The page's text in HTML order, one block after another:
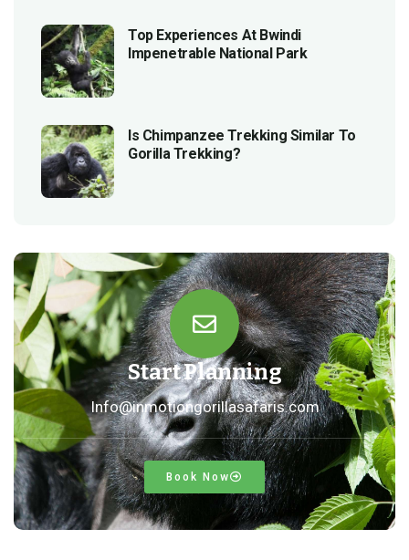
Top Experiences At Bwindi
Impenetrable National Park
Is Chimpanzee Trekking Similar To
Gorilla Trekking?
Start Planning
Info@inmotiongorillasafaris.com
Book Now